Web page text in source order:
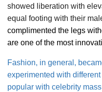
showed liberation with
equal footing with their
complimented the legs
are one of the most
Fashion, in general,
experimented with
popular with celebrity